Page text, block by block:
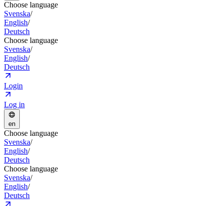
Choose language
Svenska/
English/
Deutsch
Choose language
Svenska/
English/
Deutsch
Login
Log in
en
Choose language
Svenska/
English/
Deutsch
Choose language
Svenska/
English/
Deutsch